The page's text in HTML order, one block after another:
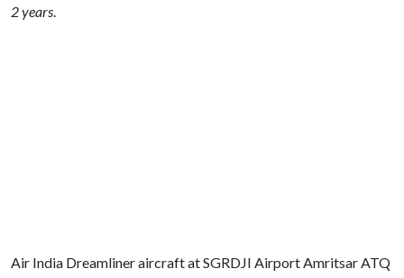
2 years.
Air India Dreamliner aircraft at SGRDJI Airport Amritsar ATQ